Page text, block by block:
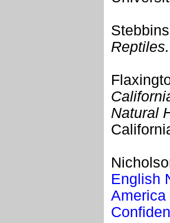
Reptiles.
Natural
English
America